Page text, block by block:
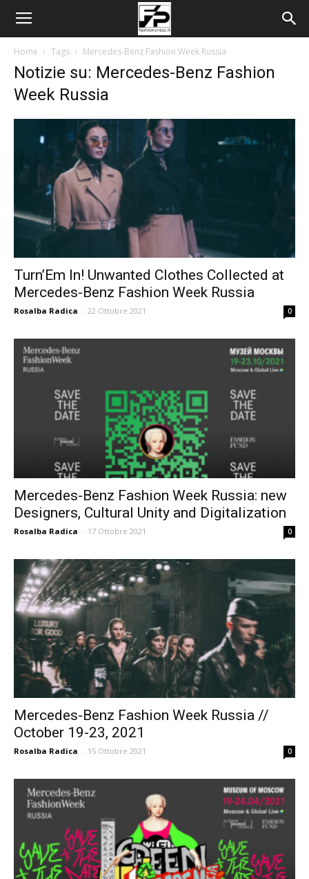
Home Tags Mercedes-Benz Fashion Week Russia
Notizie su: Mercedes-Benz Fashion
Week Russia
Turn’Em In! Unwanted Clothes Collected at
Mercedes-Benz Fashion Week Russia
Rosalba Radica - 22 Ottobre 2021 0
Mercedes-Benz Fashion Week Russia: new
Designers, Cultural Unity and Digitalization
Rosalba Radica - 17 Ottobre 2021 0
Mercedes-Benz Fashion Week Russia //
October 19-23, 2021
Rosalba Radica - 15 Ottobre 2021 0